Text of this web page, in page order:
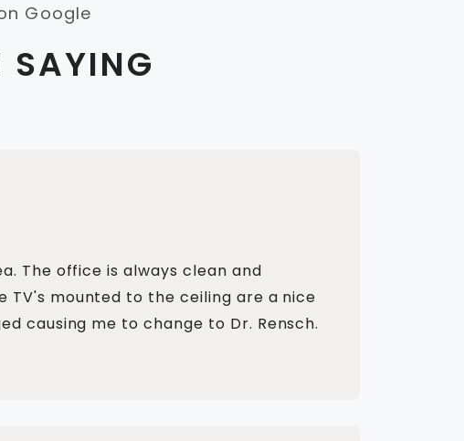
Google
SAYING
The office is always clean and
TV's mounted to the ceiling are a nice
causing me to change to Dr. Rensch.